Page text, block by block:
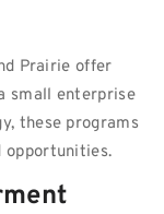
Prairie offer
small enterprise
these programs
opportunities.